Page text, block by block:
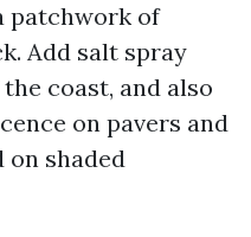
patchwork of
Add salt spray
coast, and also
on pavers and
shaded